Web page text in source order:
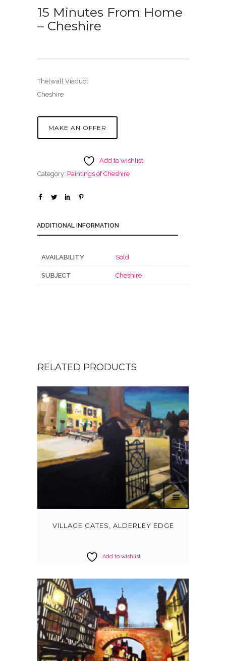
15 Minutes From Home
– Cheshire
Thelwall Viaduct
Cheshire
MAKE AN OFFER
Add to wishlist
Category: Paintings of Cheshire
ADDITIONAL INFORMATION
AVAILABILITY Sold
SUBJECT Cheshire
RELATED PRODUCTS
VILLAGE GATES, ALDERLEY EDGE
Add to wishlist